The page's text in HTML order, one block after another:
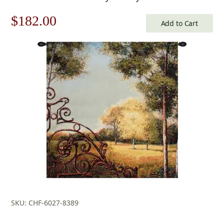
Original
price
$260.00.
$182.00
price
is:
$182.00.
Add to Cart
SKU: CHF-6027-8389